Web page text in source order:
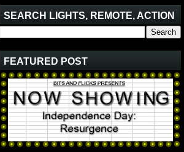
SEARCH LIGHTS, REMOTE, ACTION
FEATURED POST